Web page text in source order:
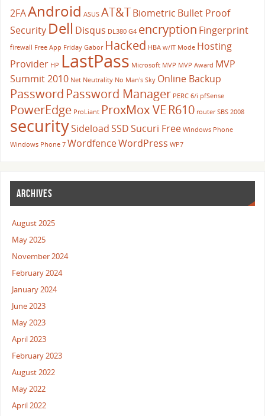
2FAAndroid ASUS AT&TBiometric Bullet Proof
Security Dell Disqus DL380 G4 encryption Fingerprint
firewall Free App Friday Gabor Hacked HBA w/IT Mode Hosting
Provider HP LastPass Microsoft MVP MVP Award MVP
Summit 2010 Net Neutrality No Man's Sky Online Backup
Password Password Manager PERC 6/i pfSense
PowerEdge ProLiant ProxMox VE R610 router SBS 2008
securitySideloadSSDSucuri Free Windows Phone
Windows Phone 7 WordfenceWordPress WP7
ARCHIVES
August 2025
May 2025
November 2024
February 2024
January 2024
June 2023
May 2023
April 2023
February 2023
August 2022
May 2022
April 2022